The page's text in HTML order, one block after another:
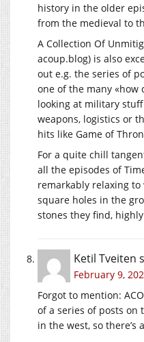
history in the older
from the medieval to
A Collection Of
acoup.blog) is also
out e.g. the series of
one of the many «how
looking at military
weapons, logistics or
hits like Game of
For a quite chill
all the episodes of
remarkably relaxing
square holes in the
stones they find,
Ketil Tveiten
February 9,
Forgot to mention:
of a series of posts on
in the west, so